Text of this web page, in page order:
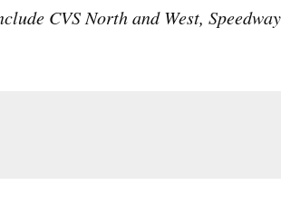
CVS North and West,